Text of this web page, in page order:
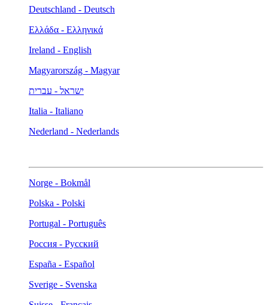
Deutschland - Deutsch
Ελλάδα - Ελληνικά
Ireland - English
Magyarország - Magyar
ישראל - עברית
Italia - Italiano
Nederland - Nederlands
Norge - Bokmål
Polska - Polski
Portugal - Português
Россия - Русский
España - Español
Sverige - Svenska